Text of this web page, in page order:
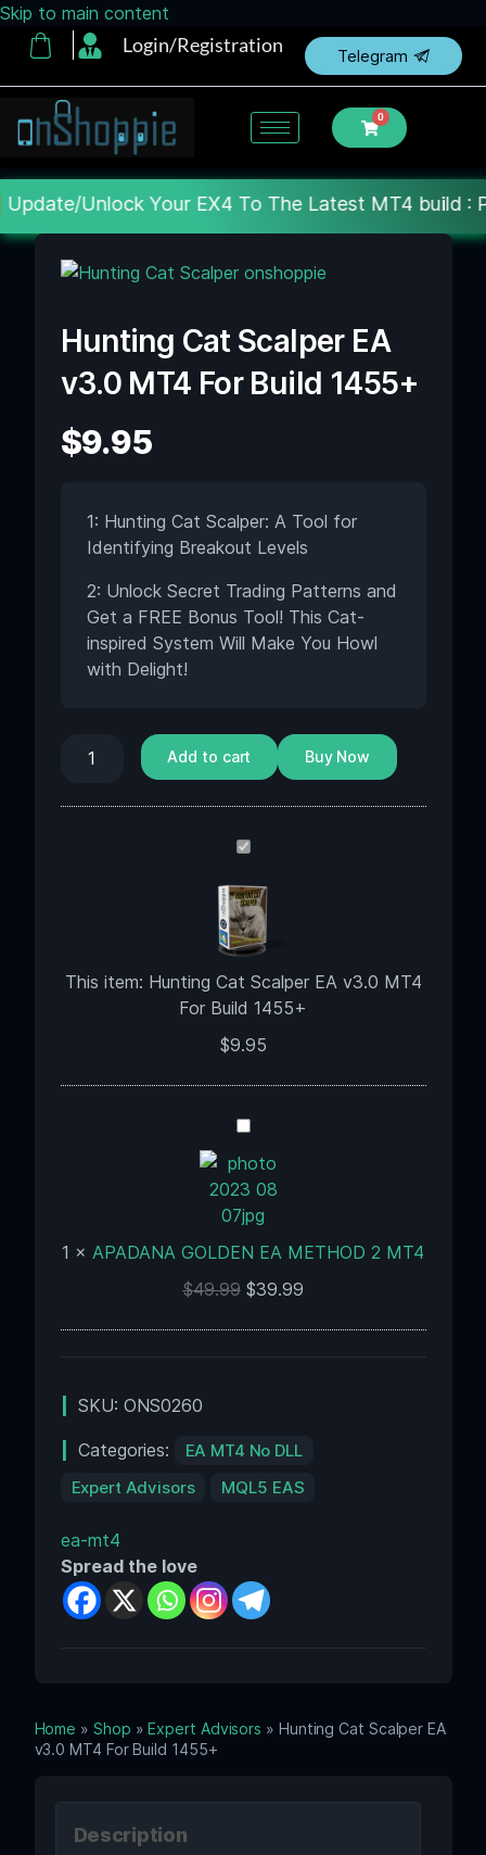
Skip to main content
Login/Registration Telegram
0
Your EX4 To The Latest MT4 build : Price : 20$-
Hunting Cat Scalper EA
v3.0 MT4 For Build 1455+
$9.95
1: Hunting Cat Scalper: A Tool for
Identifying Breakout Levels
2: Unlock Secret Trading Patterns and
Get a FREE Bonus Tool! This Cat-
inspired System Will Make You Howl
with Delight!
Add to cart Buy Now
Hunting
Scalper
EA
v3.0
MT4
For
1455+
This item: Hunting Cat Scalper EA v3.0 MT4
For Build 1455+
$9.95
APADANA
GOLDEN
EA
METHOD
2
MT4
1 × APADANA GOLDEN EA METHOD 2 MT4
$49.99 $39.99
SKU: ONS0260
Categories:
EA MT4 No DLL
Expert Advisors
MQL5 EAS
ea-mt4
Spread the love
Home » Shop »Expert Advisors » Hunting Cat Scalper EA
v3.0 MT4 For Build 1455+
Description